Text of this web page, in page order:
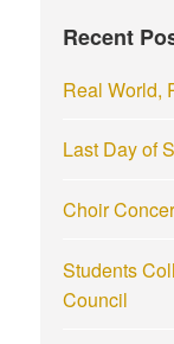
o
:
Recent
Real World,
Last Day of
Choir
Students
Council